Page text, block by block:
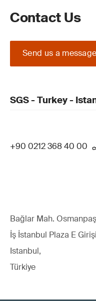
Contact Us
Send us a message
SGS - Turkey -
+90 0212 368 40 00
Bağlar Mah.
İş İstanbul Plaza E
Istanbul,
Türkiye